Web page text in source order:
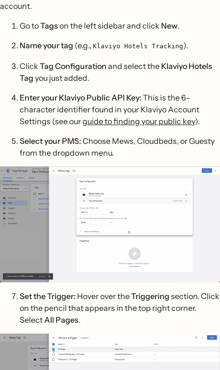
account.
Go toTagson the left sidebar and click New.
Name your tag (e.g., Klaviyo Hotels Tracking).
Click Tag Configuration and select the Klaviyo Hotels
Tag you just added.
Enter your Klaviyo Public API Key:This is the 6-
character identifier found in your Klaviyo Account
Settings (see ourguide to finding your public key).
Select your PMS:Choose Mews, Cloudbeds, or Guesty
from the dropdown menu.
Set the Trigger: Hover over theTriggering section. Click
on the pencil that appears in the top right corner.
Select All Pages.